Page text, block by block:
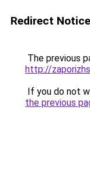
Redirect Notice
The previous
http://
If you do not
the previous